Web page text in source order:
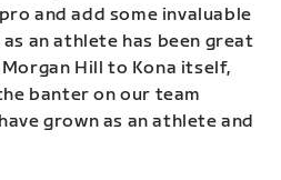
and add some invaluable
an athlete has been great
Hill to Kona itself,
banter on our team
grown as an athlete and